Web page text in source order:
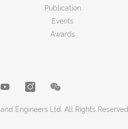
Publication
Events
Awards
Engineers Ltd. All Rights Reserved.